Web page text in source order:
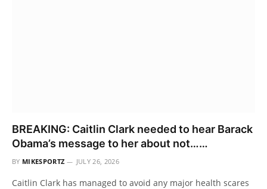
BREAKING: Caitlin Clark needed to hear Barack
Obama’s message to her about not……
BY MIKESPORTZ JULY 26, 2026
Caitlin Clark has managed to avoid any major health scares